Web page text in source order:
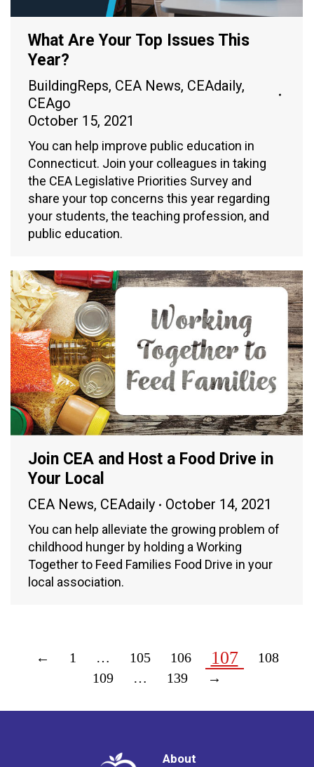
What Are Your Top Issues This
Year?
BuildingReps, CEA News, CEAdaily,
CEAgo
October 15, 2021
You can help improve public education in
Connecticut. Join your colleagues in taking
the CEA Legislative Priorities Survey and
share your top concerns this year regarding
your students, the teaching profession, and
public education.
Join CEA and Host a Food Drive in
Your Local
CEA News, CEAdaily October 14, 2021
You can help alleviate the growing problem of
childhood hunger by holding a Working
Together to Feed Families Food Drive in your
local association.
← 1 … 105 106 107
108
109
… 139 →
About